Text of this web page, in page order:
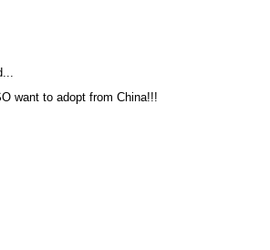
want to adopt from China!!!